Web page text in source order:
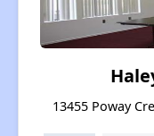
13455 Poway